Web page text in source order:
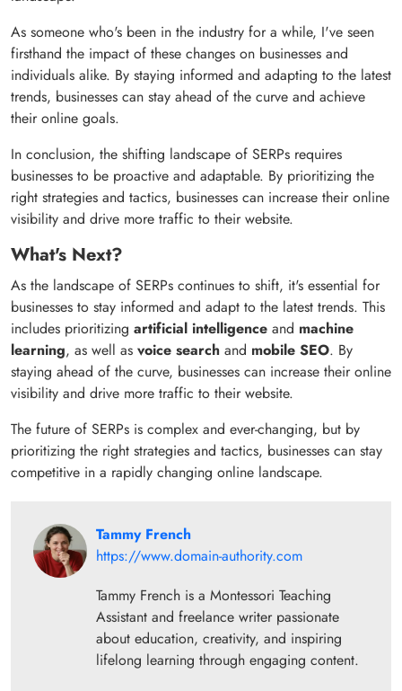
As someone who's been in the industry for a while, I've seen
firsthand the impact of these changes on businesses and
individuals alike. By staying informed and adapting to the latest
trends, businesses can stay ahead of the curve and achieve
their online goals.
In conclusion, the shifting landscape of SERPs requires
businesses to be proactive and adaptable. By prioritizing the
right strategies and tactics, businesses can increase their online
visibility and drive more traffic to their website.
What's Next?
As the landscape of SERPs continues to shift, it's essential for
businesses to stay informed and adapt to the latest trends. This
includes prioritizing artificial intelligence and machine
learning, as well as voice search and mobile SEO. By
staying ahead of the curve, businesses can increase their online
visibility and drive more traffic to their website.
The future of SERPs is complex and ever-changing, but by
prioritizing the right strategies and tactics, businesses can stay
competitive in a rapidly changing online landscape.
Tammy French
https://www.domain-authority.com
Tammy French is a Montessori Teaching
Assistant and freelance writer passionate
about education, creativity, and inspiring
lifelong learning through engaging content.